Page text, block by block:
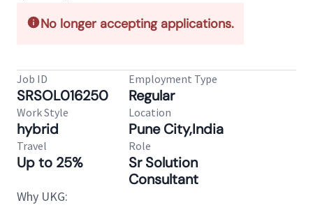
No longer accepting applications.
Job ID
SRSOL016250
Employment Type
Regular
Work Style
hybrid
Location
Pune City,India
Travel
Up to 25%
Role
Sr Solution
Consultant
Why UKG: